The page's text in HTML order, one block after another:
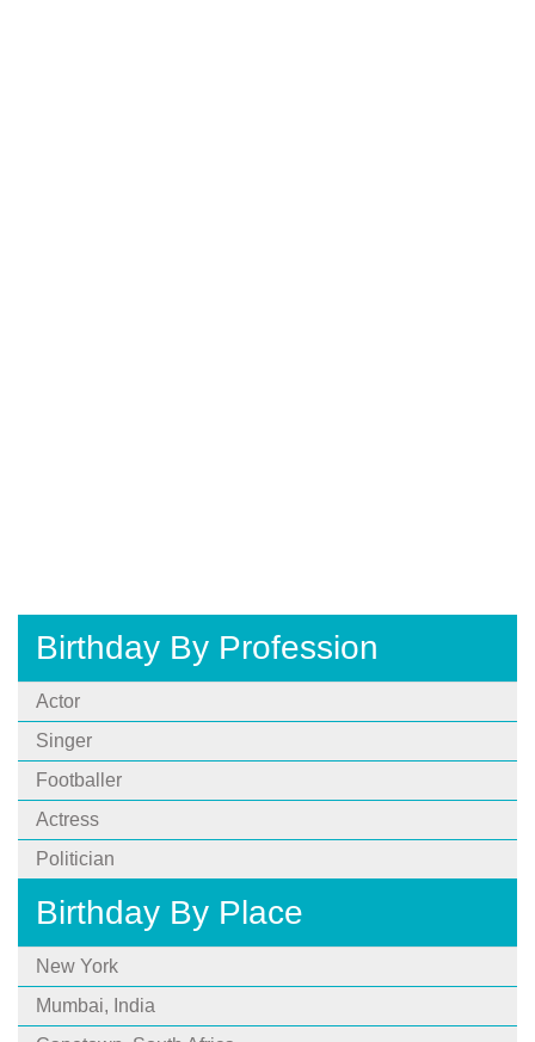
Birthday By Profession
Actor
Singer
Footballer
Actress
Politician
Birthday By Place
New York
Mumbai, India